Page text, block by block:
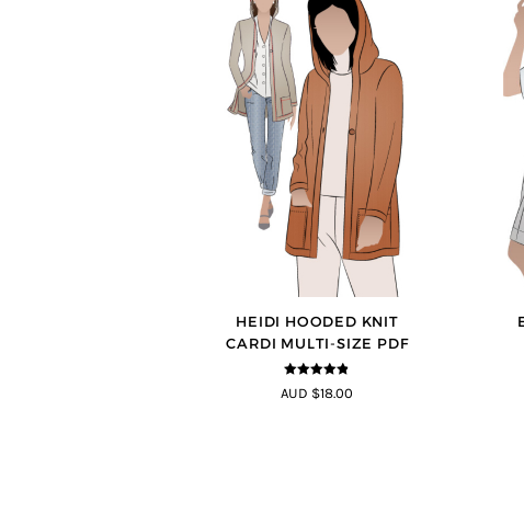
HEIDI HOODED KNIT
CARDI MULTI-SIZE PDF
4.75 out of
5
AUD $18.00